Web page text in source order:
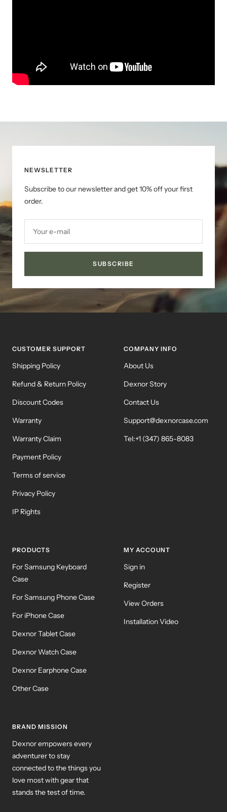
NEWSLETTER
Subscribe to our newsletter and get 10% off your first
order.
Your e-mail
SUBSCRIBE
CUSTOMER SUPPORT
Shipping Policy
Refund & Return Policy
Discount Codes
Warranty
Warranty Claim
Payment Policy
Terms of service
Privacy Policy
IP Rights
COMPANY INFO
About Us
Dexnor Story
Contact Us
Support@dexnorcase.com
Tel:+1 (347) 865-8083
PRODUCTS
For Samsung Keyboard
Case
For Samsung Phone Case
For iPhone Case
Dexnor Tablet Case
Dexnor Watch Case
Dexnor Earphone Case
Other Case
MY ACCOUNT
Sign in
Register
View Orders
Installation Video
BRAND MISSION
Dexnor empowers every
adventurer to stay
connected to the things you
love most with gear that
stands the test of time.